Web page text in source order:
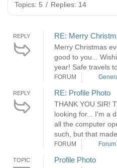
Topics: 5 / Replies: 14
REPLY RE: Merry
Merry Christmas
good to you...
year! Safe travels
FORUM
REPLY RE: Profile Photo
THANK YOU SIR!
looking for... I'm a
all the computer
such, but that made
FORUM
TOPIC Profile Photo